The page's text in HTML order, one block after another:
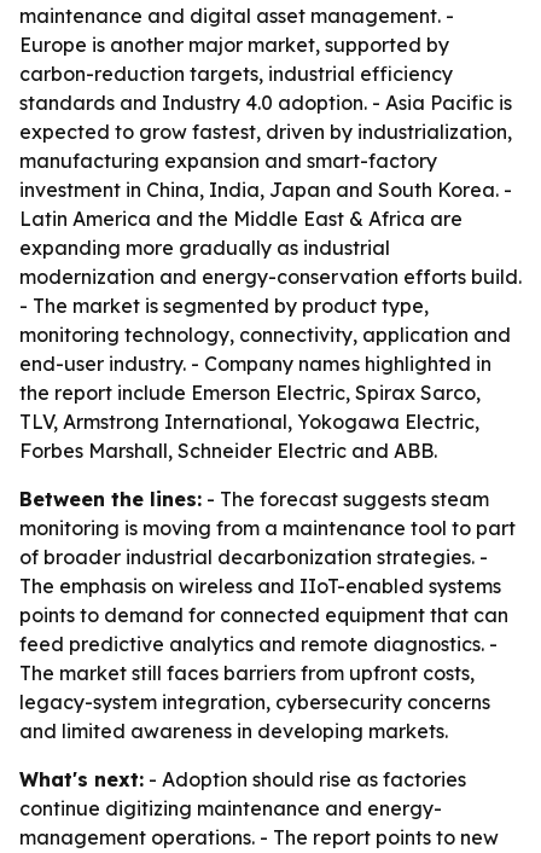
maintenance and digital asset management. -
Europe is another major market, supported by
carbon-reduction targets, industrial efficiency
standards and Industry 4.0 adoption. - Asia Pacific is
expected to grow fastest, driven by industrialization,
manufacturing expansion and smart-factory
investment in China, India, Japan and South Korea. -
Latin America and the Middle East & Africa are
expanding more gradually as industrial
modernization and energy-conservation efforts build.
- The market is segmented by product type,
monitoring technology, connectivity, application and
end-user industry. - Company names highlighted in
the report include Emerson Electric, Spirax Sarco,
TLV, Armstrong International, Yokogawa Electric,
Forbes Marshall, Schneider Electric and ABB.
Between the lines: - The forecast suggests steam
monitoring is moving from a maintenance tool to part
of broader industrial decarbonization strategies. -
The emphasis on wireless and IIoT-enabled systems
points to demand for connected equipment that can
feed predictive analytics and remote diagnostics. -
The market still faces barriers from upfront costs,
legacy-system integration, cybersecurity concerns
and limited awareness in developing markets.
What's next: - Adoption should rise as factories
continue digitizing maintenance and energy-
management operations. - The report points to new